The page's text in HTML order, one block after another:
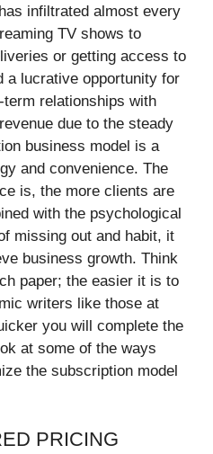
infiltrated almost every
TV shows to
or getting access to
a lucrative opportunity for
relationships with
due to the steady
business model is a
and convenience. The
is, the more clients are
with the psychological
missing out and habit, it
business growth. Think
paper; the easier it is to
writers like those at
you will complete the
at some of the ways
the subscription model
PRICING